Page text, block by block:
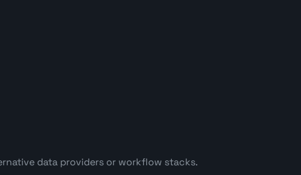
data providers or workflow stacks.